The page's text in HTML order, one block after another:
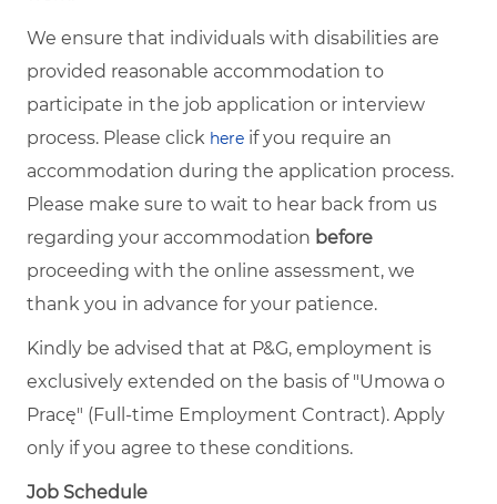
We ensure that individuals with disabilities are
provided reasonable accommodation to
participate in the job application or interview
process. Please click here if you require an
accommodation during the application process.
Please make sure to wait to hear back from us
regarding your accommodation before
proceeding with the online assessment, we
thank you in advance for your patience.
Kindly be advised that at P&G, employment is
exclusively extended on the basis of "Umowa o
Pracę" (Full-time Employment Contract). Apply
only if you agree to these conditions.
Job Schedule